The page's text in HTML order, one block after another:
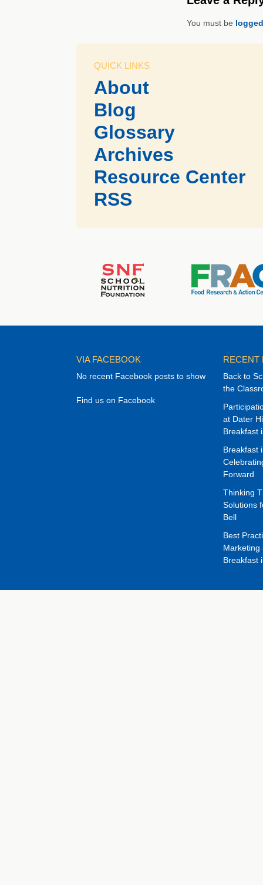
You must be
QUICK LINKS
About
Blog
Glossary
Archives
Resource Center
RSS
VIA FACEBOOK
No recent Facebook posts to show
Find us on Facebook
RECENT
Back to
the
at Dater
Breakfast
Breakfast
Forward
Thinking
Solutions
Bell
Best
Marketing
Breakfast